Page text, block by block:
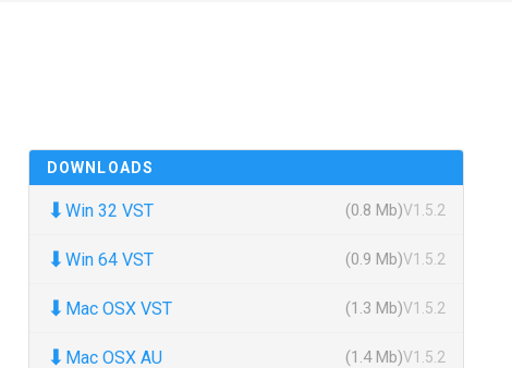
DOWNLOADS
⬇ Win 32 VST (0.8 Mb)V1.5.2
⬇ Win 64 VST (0.9 Mb)V1.5.2
⬇ Mac OSX VST (1.3 Mb)V1.5.2
⬇ Mac OSX AU (1.4 Mb)V1.5.2